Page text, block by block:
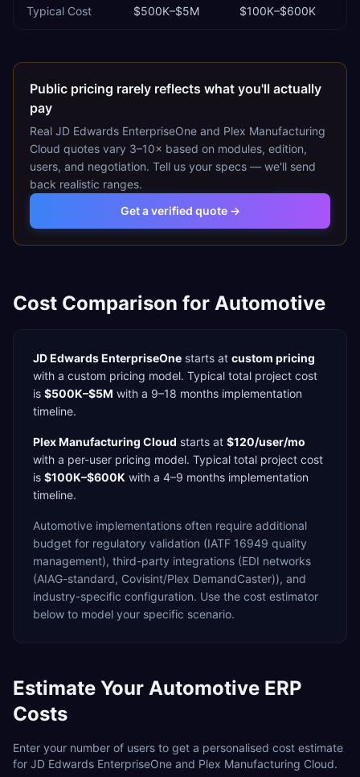
Typical Cost $500K–$5M $100K–$600K
Public pricing rarely reflects what you'll actually
pay
Real JD Edwards EnterpriseOne and Plex Manufacturing
Cloud quotes vary 3–10× based on modules, edition,
users, and negotiation. Tell us your specs — we'll send
back realistic ranges.
Get a verified quote →
Cost Comparison for Automotive
JD Edwards EnterpriseOne starts at custom pricing
with a custom pricing model. Typical total project cost
is $500K–$5M with a 9–18 months implementation
timeline.
Plex Manufacturing Cloud starts at $120/user/mo
with a per-user pricing model. Typical total project cost
is $100K–$600K with a 4–9 months implementation
timeline.
Automotive implementations often require additional
budget for regulatory validation (IATF 16949 quality
management), third-party integrations (EDI networks
(AIAG-standard, Covisint/Plex DemandCaster)), and
industry-specific configuration. Use the cost estimator
below to model your specific scenario.
Estimate Your Automotive ERP
Costs
Enter your number of users to get a personalised cost estimate
for JD Edwards EnterpriseOne and Plex Manufacturing Cloud.